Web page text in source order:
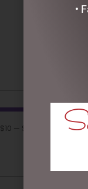
$10 — $20
•